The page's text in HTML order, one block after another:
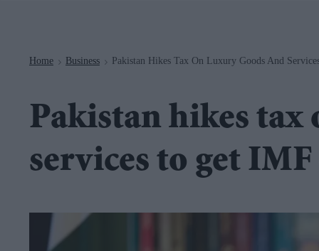
Home > Business > Pakistan Hikes Tax On Luxury Goods And
Pakistan hikes tax
services to get IMF